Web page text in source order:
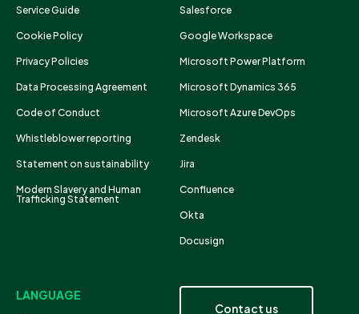
Service Guide
Cookie Policy
Privacy Policies
Data Processing Agreement
Code of Conduct
Whistleblower reporting
Statement on sustainability
Modern Slavery and Human
Trafficking Statement
Salesforce
Google Workspace
Microsoft Power Platform
Microsoft Dynamics 365
Microsoft Azure DevOps
Zendesk
Jira
Confluence
Okta
Docusign
LANGUAGE
Contact us